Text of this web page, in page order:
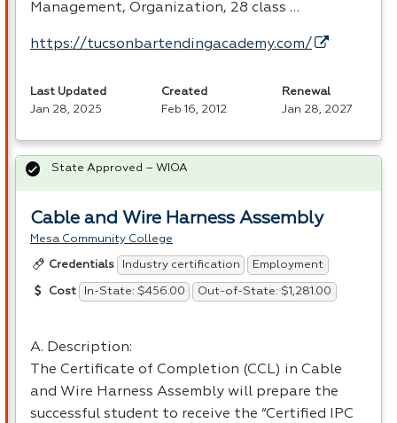
Management, Organization, 28 class …
https://tucsonbartendingacademy.com/
Last Updated
Jan 28, 2025
Created
Feb 16, 2012
Renewal
Jan 28, 2027
Cable and Wire Harness Assembly
Mesa Community College
Credentials Industry certification Employment
Cost In-State: $456.00 Out-of-State: $1,281.00
A. Description:
The Certificate of Completion (CCL) in Cable
and Wire Harness Assembly will prepare the
successful student to receive the “Certified
IPC
State Approved – WIOA